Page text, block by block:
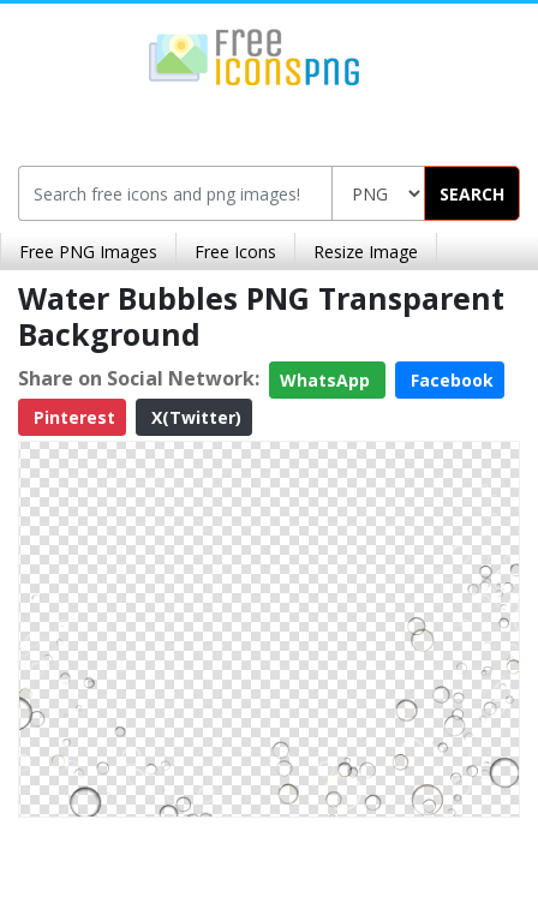
SEARCH
Free PNG Images Free Icons Resize Image
Water Bubbles PNG Transparent
Background
Share on Social Network: WhatsApp
Facebook
Pinterest
X(Twitter)